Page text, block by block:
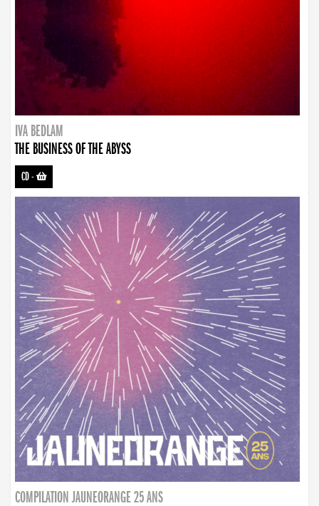
IVA BEDLAM
THE BUSINESS OF THE ABYSS
CD-
COMPILATION JAUNEORANGE 25 ANS